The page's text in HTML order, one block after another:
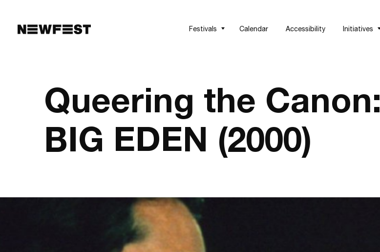
Festivals
Calendar Accessibility Initiatives
Queering the Canon:
BIG EDEN (2000)